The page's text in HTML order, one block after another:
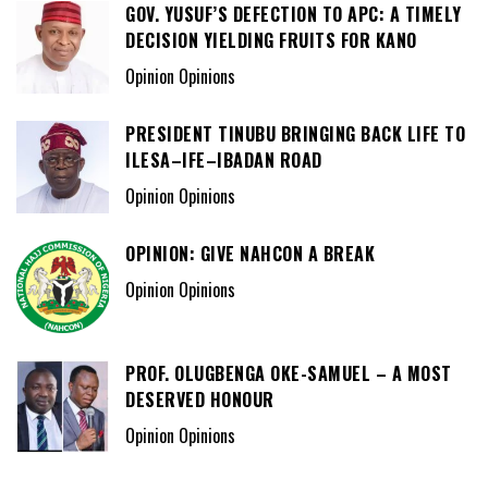
GOV. YUSUF’S DEFECTION TO APC: A TIMELY
DECISION YIELDING FRUITS FOR KANO
Opinion Opinions
PRESIDENT TINUBU BRINGING BACK LIFE TO
ILESA–IFE–IBADAN ROAD
Opinion Opinions
OPINION: GIVE NAHCON A BREAK
Opinion Opinions
PROF. OLUGBENGA OKE-SAMUEL – A MOST
DESERVED HONOUR
Opinion Opinions